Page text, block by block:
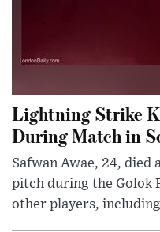
Lightning Strike
During Match in
Safwan Awae, 24,
pitch during the Golok
other players,